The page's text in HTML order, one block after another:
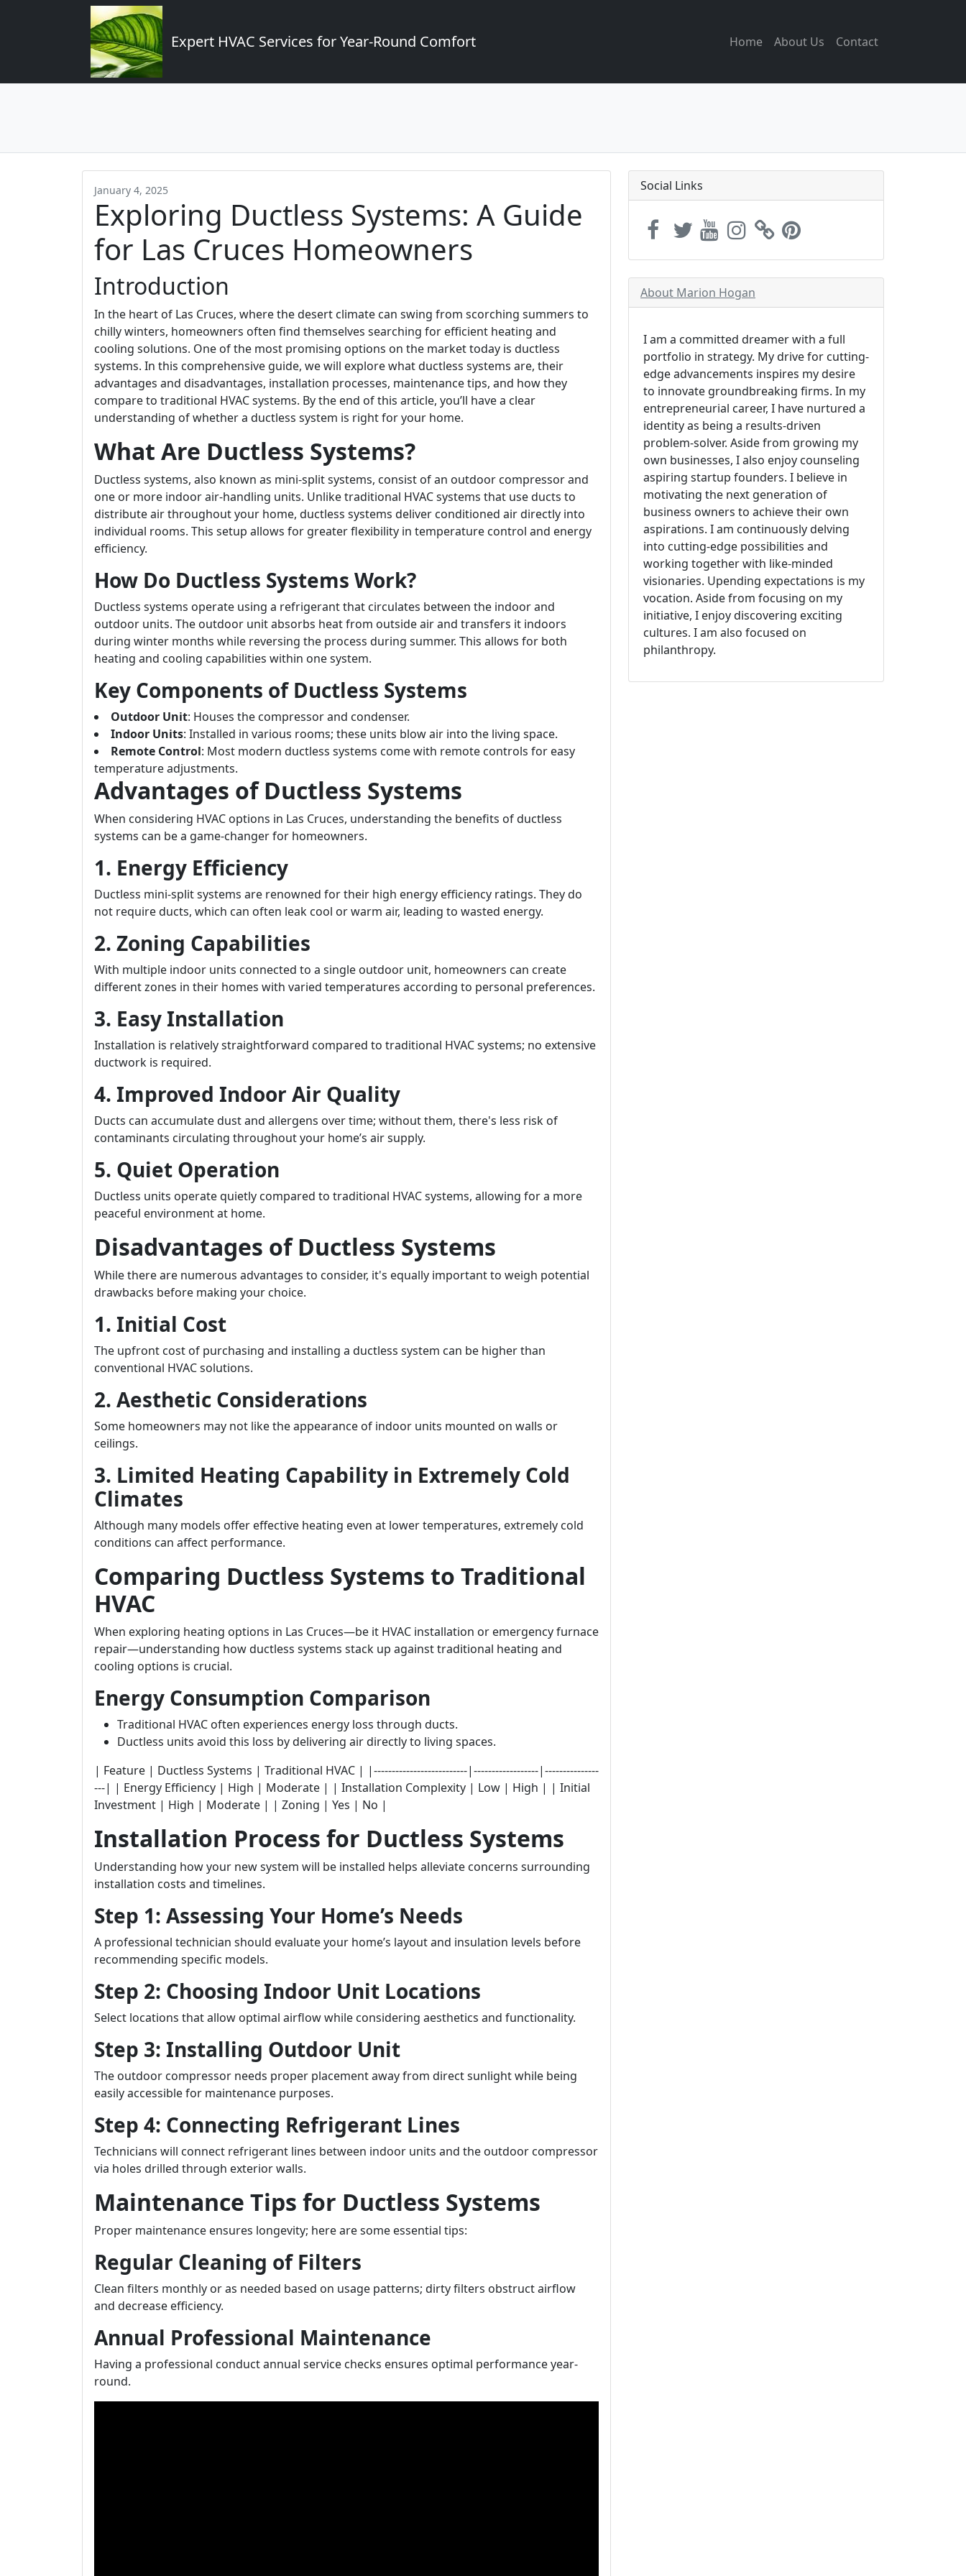
Expert HVAC Services for Year-Round Comfort Home About Us Contact
January 4, 2025
Exploring Ductless Systems: A Guide
for Las Cruces Homeowners
Introduction
In the heart of Las Cruces, where the desert climate can swing from scorching summers to
chilly winters, homeowners often find themselves searching for efficient heating and
cooling solutions. One of the most promising options on the market today is ductless
systems. In this comprehensive guide, we will explore what ductless systems are, their
advantages and disadvantages, installation processes, maintenance tips, and how they
compare to traditional HVAC systems. By the end of this article, you’ll have a clear
understanding of whether a ductless system is right for your home.
What Are Ductless Systems?
Ductless systems, also known as mini-split systems, consist of an outdoor compressor and
one or more indoor air-handling units. Unlike traditional HVAC systems that use ducts to
distribute air throughout your home, ductless systems deliver conditioned air directly into
individual rooms. This setup allows for greater flexibility in temperature control and energy
efficiency.
How Do Ductless Systems Work?
Ductless systems operate using a refrigerant that circulates between the indoor and
outdoor units. The outdoor unit absorbs heat from outside air and transfers it indoors
during winter months while reversing the process during summer. This allows for both
heating and cooling capabilities within one system.
Key Components of Ductless Systems
Outdoor Unit: Houses the compressor and condenser.
Indoor Units: Installed in various rooms; these units blow air into the living space.
Remote Control: Most modern ductless systems come with remote controls for easy
temperature adjustments.
Advantages of Ductless Systems
When considering HVAC options in Las Cruces, understanding the benefits of ductless
systems can be a game-changer for homeowners.
1. Energy Efficiency
Ductless mini-split systems are renowned for their high energy efficiency ratings. They do
not require ducts, which can often leak cool or warm air, leading to wasted energy.
2. Zoning Capabilities
With multiple indoor units connected to a single outdoor unit, homeowners can create
different zones in their homes with varied temperatures according to personal preferences.
3. Easy Installation
Installation is relatively straightforward compared to traditional HVAC systems; no extensive
ductwork is required.
4. Improved Indoor Air Quality
Ducts can accumulate dust and allergens over time; without them, there's less risk of
contaminants circulating throughout your home’s air supply.
5. Quiet Operation
Ductless units operate quietly compared to traditional HVAC systems, allowing for a more
peaceful environment at home.
Disadvantages of Ductless Systems
While there are numerous advantages to consider, it's equally important to weigh potential
drawbacks before making your choice.
1. Initial Cost
The upfront cost of purchasing and installing a ductless system can be higher than
conventional HVAC solutions.
2. Aesthetic Considerations
Some homeowners may not like the appearance of indoor units mounted on walls or
ceilings.
3. Limited Heating Capability in Extremely Cold
Climates
Although many models offer effective heating even at lower temperatures, extremely cold
conditions can affect performance.
Comparing Ductless Systems to Traditional
HVAC
When exploring heating options in Las Cruces—be it HVAC installation or emergency furnace
repair—understanding how ductless systems stack up against traditional heating and
cooling options is crucial.
Energy Consumption Comparison
Traditional HVAC often experiences energy loss through ducts.
Ductless units avoid this loss by delivering air directly to living spaces.
| Feature | Ductless Systems | Traditional HVAC | |--------------------------|------------------|---------------
---| | Energy Efficiency | High | Moderate | | Installation Complexity | Low | High | | Initial
Investment | High | Moderate | | Zoning | Yes | No |
Installation Process for Ductless Systems
Understanding how your new system will be installed helps alleviate concerns surrounding
installation costs and timelines.
Step 1: Assessing Your Home’s Needs
A professional technician should evaluate your home’s layout and insulation levels before
recommending specific models.
Step 2: Choosing Indoor Unit Locations
Select locations that allow optimal airflow while considering aesthetics and functionality.
Step 3: Installing Outdoor Unit
The outdoor compressor needs proper placement away from direct sunlight while being
easily accessible for maintenance purposes.
Step 4: Connecting Refrigerant Lines
Technicians will connect refrigerant lines between indoor units and the outdoor compressor
via holes drilled through exterior walls.
Maintenance Tips for Ductless Systems
Proper maintenance ensures longevity; here are some essential tips:
Regular Cleaning of Filters
Clean filters monthly or as needed based on usage patterns; dirty filters obstruct airflow
and decrease efficiency.
Annual Professional Maintenance
Having a professional conduct annual service checks ensures optimal performance year-
round.
Social Links
About Marion Hogan
I am a committed dreamer with a full
portfolio in strategy. My drive for cutting-
edge advancements inspires my desire
to innovate groundbreaking firms. In my
entrepreneurial career, I have nurtured a
identity as being a results-driven
problem-solver. Aside from growing my
own businesses, I also enjoy counseling
aspiring startup founders. I believe in
motivating the next generation of
business owners to achieve their own
aspirations. I am continuously delving
into cutting-edge possibilities and
working together with like-minded
visionaries. Upending expectations is my
vocation. Aside from focusing on my
initiative, I enjoy discovering exciting
cultures. I am also focused on
philanthropy.